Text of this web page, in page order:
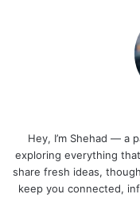
Hey, I’m Shehad — a
exploring everything
share fresh ideas,
keep you connected,